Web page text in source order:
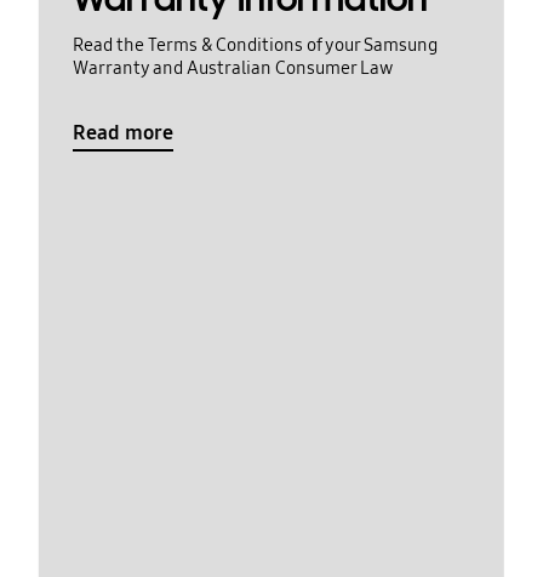
Read the Terms & Conditions of your Samsung
Warranty and Australian Consumer Law
Read more